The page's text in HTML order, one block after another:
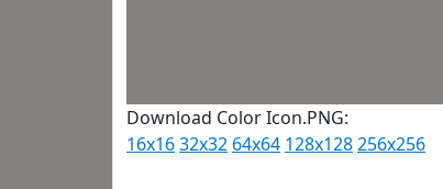
Download Color Icon.PNG:
16x1632x32 64x64 128x128256x256